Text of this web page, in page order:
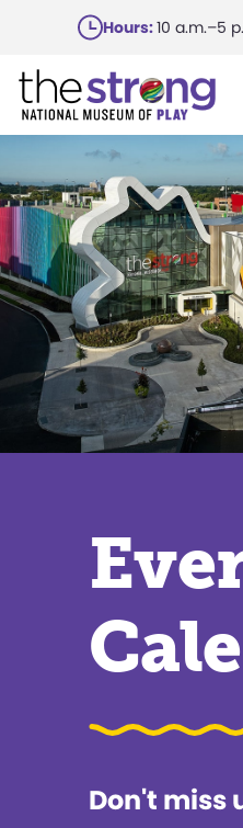
main
content
Hours:10 a.m.–5
Don't miss